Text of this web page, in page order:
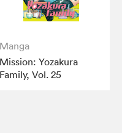
Manga
Mission: Yozakura
Family, Vol. 25